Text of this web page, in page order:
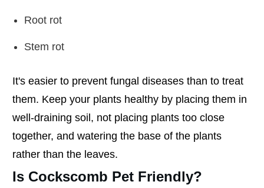
Root rot
Stem rot
It's easier to prevent fungal diseases than to treat
them. Keep your plants healthy by placing them in
well-draining soil, not placing plants too close
together, and watering the base of the plants
rather than the leaves.
Is Cockscomb Pet Friendly?